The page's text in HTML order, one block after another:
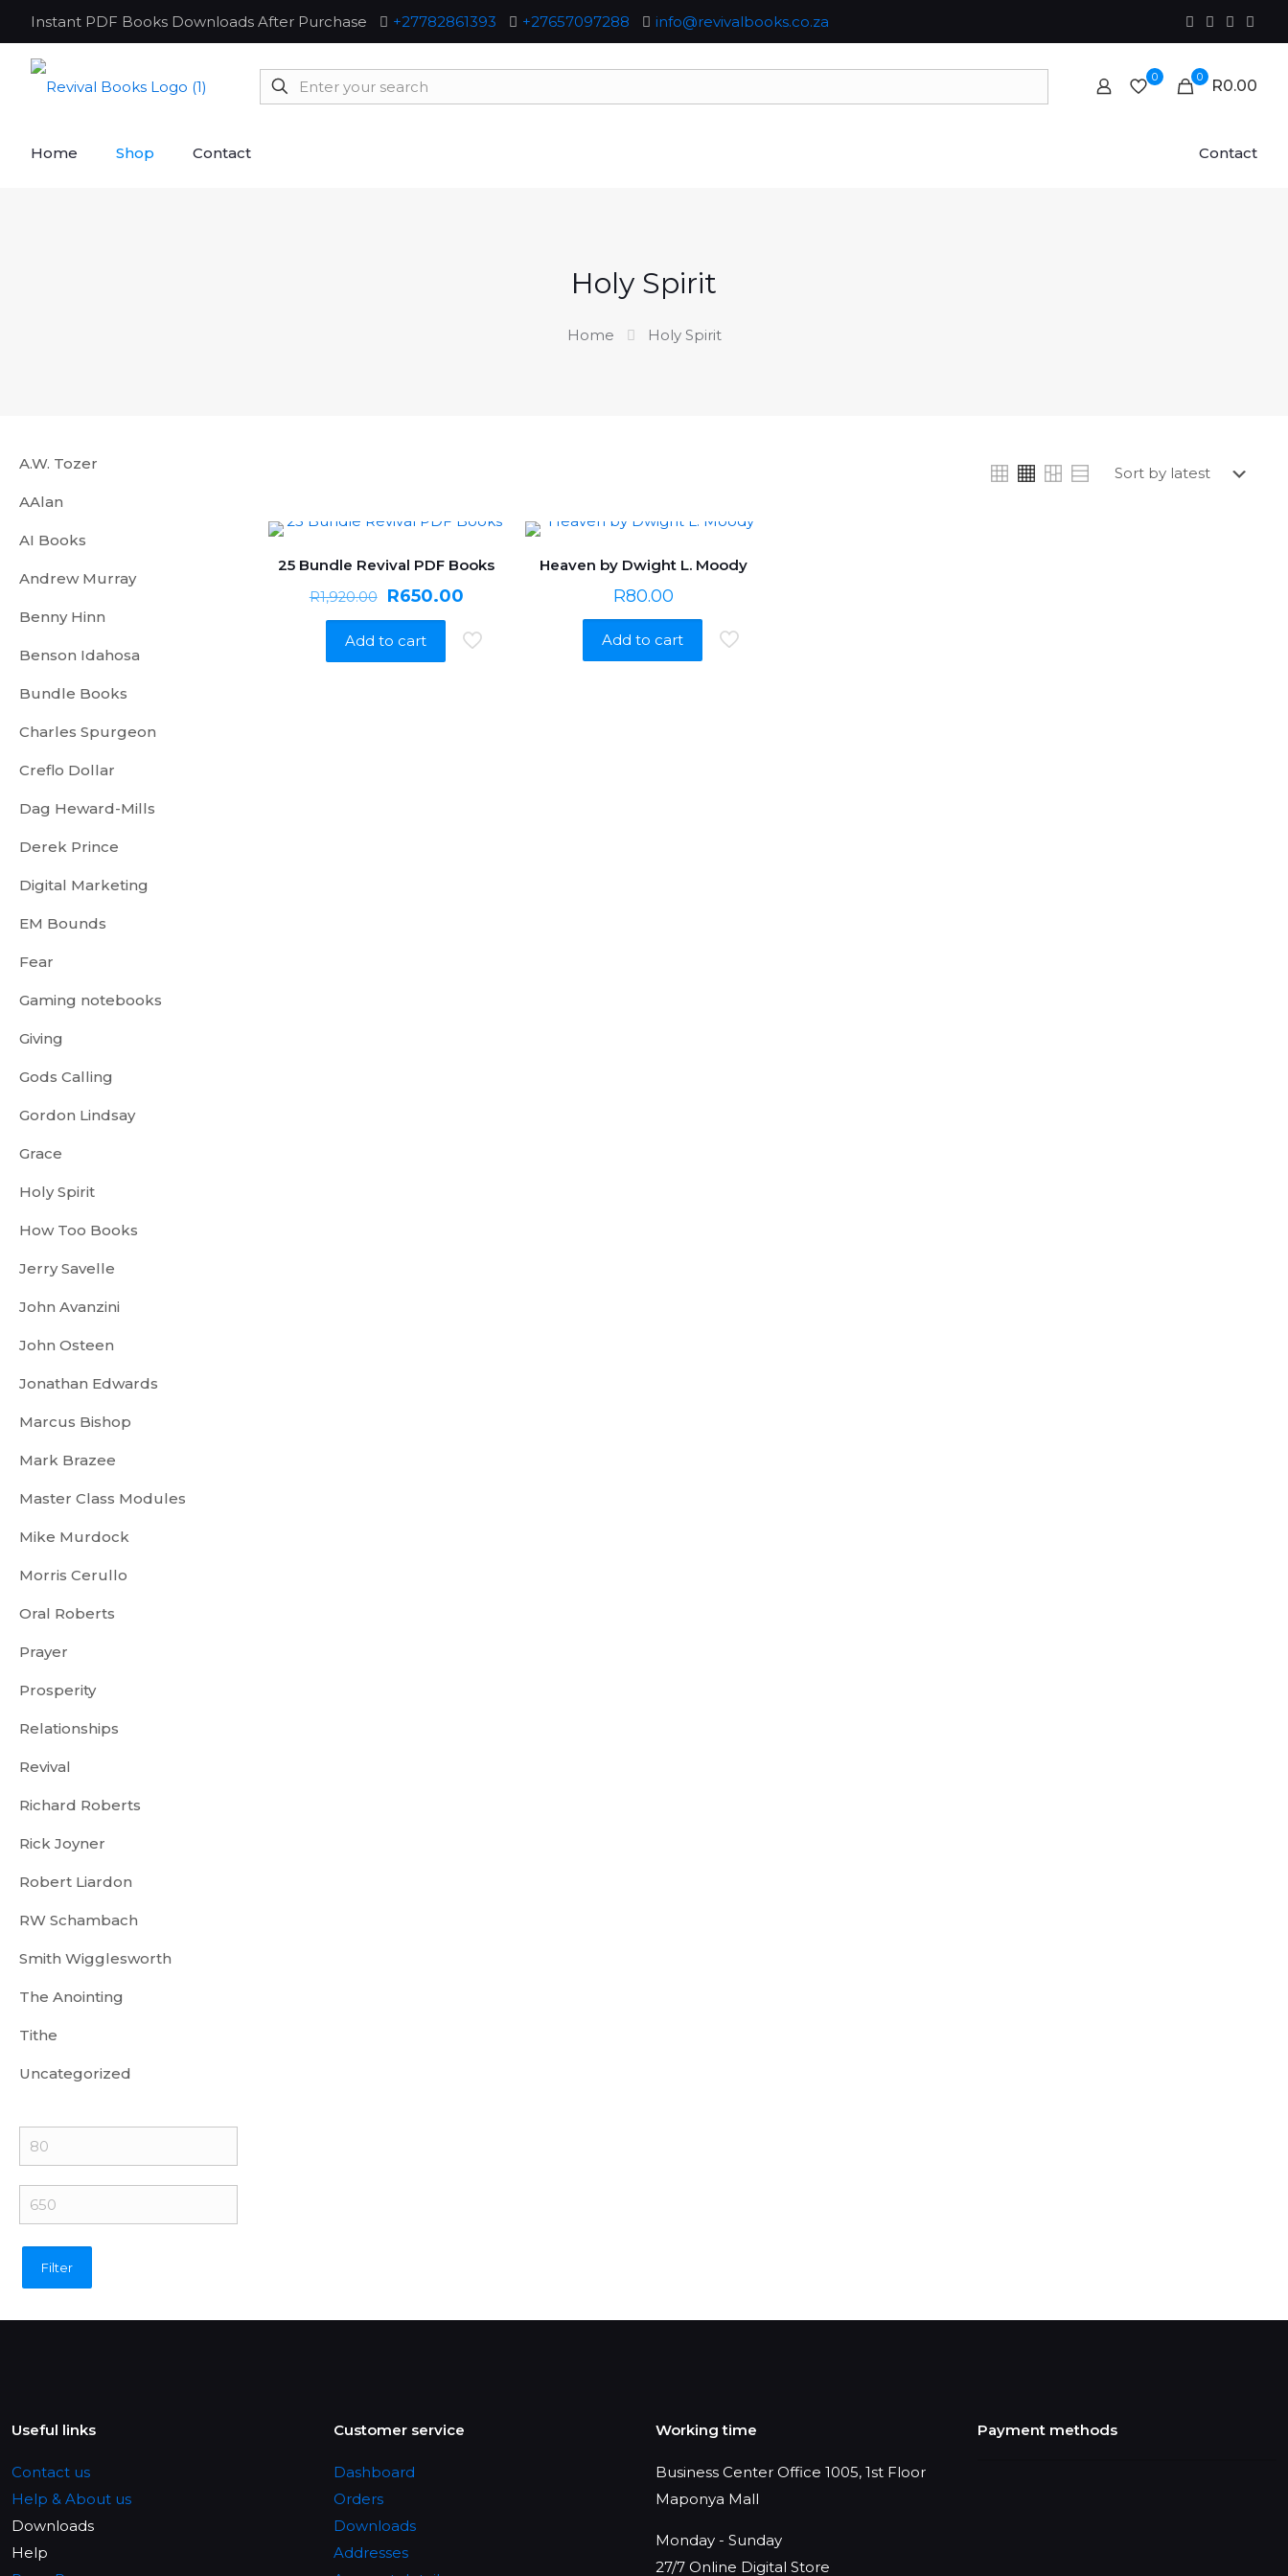
Instant PDF Books Downloads After Purchase +27782861393 +27657097288 info@revivalbooks.co.za
0 0 R0.00
Home Shop Contact Contact
Holy Spirit
Home Holy Spirit
ON SALE
25 Bundle Revival PDF Books
R1,920.00
Original
price
was:
R650.00Current
is:
Add to cart
Heaven by Dwight L. Moody
R80.00
Add to cart
A.W. Tozer
AAlan
AI Books
Andrew Murray
Benny Hinn
Benson Idahosa
Bundle Books
Charles Spurgeon
Creflo Dollar
Dag Heward-Mills
Derek Prince
Digital Marketing
EM Bounds
Fear
Gaming notebooks
Giving
Gods Calling
Gordon Lindsay
Grace
Holy Spirit
How Too Books
Jerry Savelle
John Avanzini
John Osteen
Jonathan Edwards
Marcus Bishop
Mark Brazee
Master Class Modules
Mike Murdock
Morris Cerullo
Oral Roberts
Prayer
Prosperity
Relationships
Revival
Richard Roberts
Rick Joyner
Robert Liardon
RW Schambach
Smith Wigglesworth
The Anointing
Tithe
Uncategorized
Min
price
Max
price
Filter
Useful links
Contact us
Help & About us
Downloads
Help
Customer service
Dashboard
Orders
Downloads
Addresses
Working time
Business Center Office 1005, 1st Floor
Maponya Mall
Monday - Sunday
27/7 Online Digital Store
Payment methods